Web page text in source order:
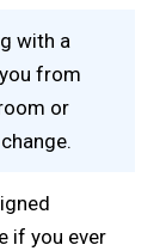
with a
from
or
if you ever